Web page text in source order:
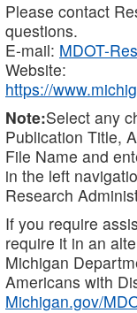
Please contact
questions.
E-mail: MDOT-
Website:
https://
Note:Select any
Publication Title,
File Name and
in the left
Research
If you require
require it in an
Michigan
Americans with
Michigan.gov/